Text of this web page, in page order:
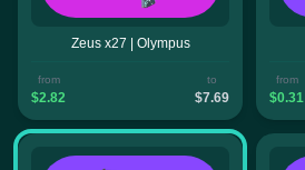
Zeus x27 | Olympus
from
$2.82
to
$7.69
from
$0.31